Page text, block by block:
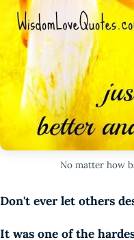
No matter how
Don't ever let others
It was one of the